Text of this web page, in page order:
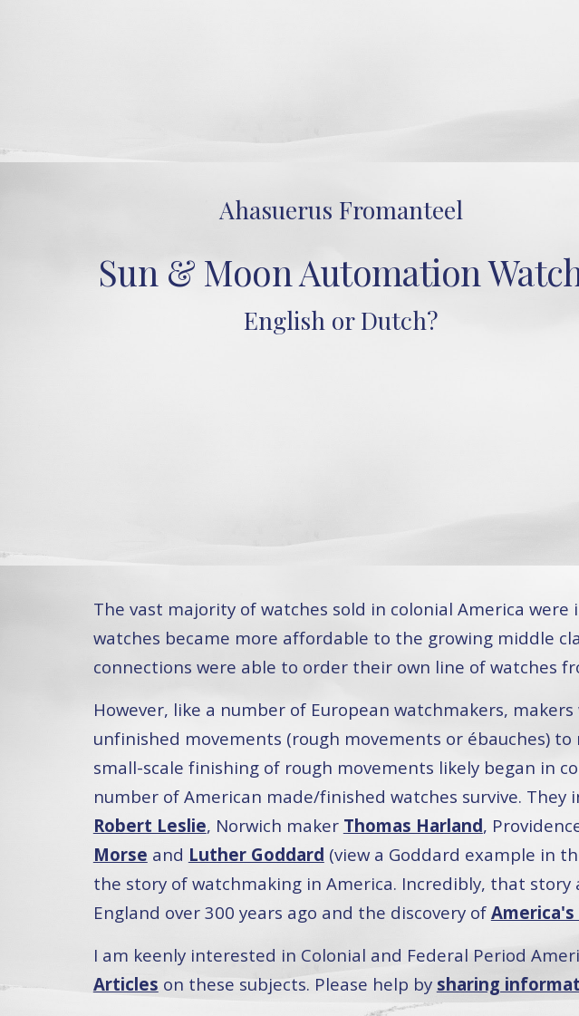
Ahasuerus Fromanteel
Sun & Moon Automation
English or Dutch?
The vast majority of watches sold in colonial America
watches became more affordable to the growing middle
connections were able to order their own line of watches
However, like a number of European watchmakers,
unfinished movements (rough movements or ébauches)
small-scale finishing of rough movements likely began in
number of American made/finished watches survive.
Robert Leslie, Norwich maker Thomas Harland,
Morse and Luther Goddard (view a Goddard example in
the story of watchmaking in America. Incredibly, that
England over 300 years ago and the discovery of
I am keenly interested in Colonial and Federal Period
Articles on these subjects. Please help by sharing